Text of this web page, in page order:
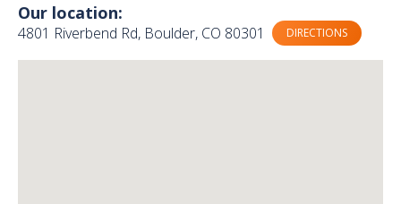
Our location:
4801 Riverbend Rd, Boulder, CO 80301 DIRECTIONS